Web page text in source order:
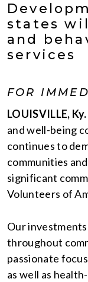
states
and
services
FOR
LOUISVILLE, Ky.
and well-being
continues to
communities
significant
Volunteers of
Our
throughout
passionate
as well as